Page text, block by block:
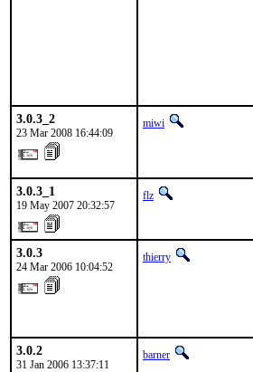
3.0.3_2
23 Mar 2008 16:44:09
miwi
3.0.3_1
19 May 2007 20:32:57
flz
3.0.3
24 Mar 2006 10:04:52
thierry
3.0.2
31 Jan 2006 13:37:11
barner